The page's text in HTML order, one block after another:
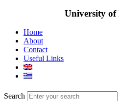
University of
Home
About
Contact
Useful Links
Search